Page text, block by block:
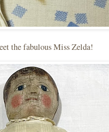
the fabulous Miss Zelda!